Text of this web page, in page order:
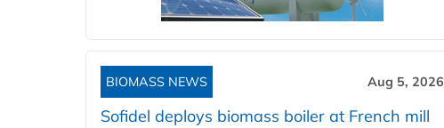
BIOMASS NEWS Aug 5, 2026
Sofidel deploys biomass boiler at French mill